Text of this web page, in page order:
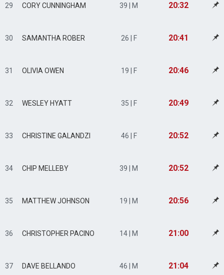
29 CORY CUNNINGHAM 39 | M 20:32
30 SAMANTHA ROBER 26 | F 20:41
31 OLIVIA OWEN 19 | F 20:46
32 WESLEY HYATT 35 | F 20:49
33 CHRISTINE GALANDZI 46 | F 20:52
34 CHIP MELLEBY 39 | M 20:52
35 MATTHEW JOHNSON 19 | M 20:56
36 CHRISTOPHER PACINO 14 | M 21:00
37 DAVE BELLANDO 46 | M 21:04